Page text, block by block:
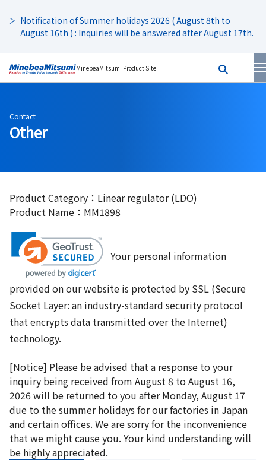
Notification of Summer holidays 2026 ( August 8th to
August 16th ) : Inquiries will be answered after August 17th.
MinebeaMitsumi Product Site
Contact
Other
Product Category：Linear regulator (LDO)
Product Name：MM1898
Your personal information
provided on our website is protected by SSL (Secure
Socket Layer: an industry-standard security protocol
that encrypts data transmitted over the Internet)
technology.
[Notice] Please be advised that a response to your
inquiry being received from August 8 to August 16,
2026 will be returned to you after Monday, August 17
due to the summer holidays for our factories in Japan
and certain offices. We are sorry for the inconvenience
that we might cause you. Your kind understanding will
be highly appreciated.